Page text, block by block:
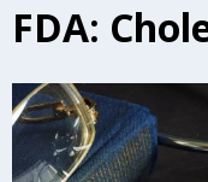
FDA: